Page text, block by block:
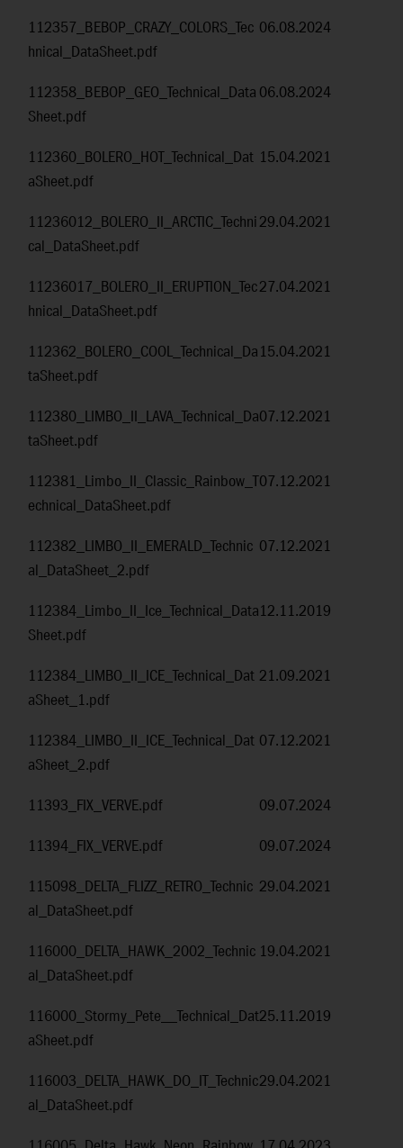
112357_BEBOP_CRAZY_COLORS_Tec
hnical_DataSheet.pdf
06.08.2024
112358_BEBOP_GEO_Technical_Data
Sheet.pdf
06.08.2024
112360_BOLERO_HOT_Technical_Dat
aSheet.pdf
15.04.2021
11236012_BOLERO_II_ARCTIC_Techni
cal_DataSheet.pdf
29.04.2021
11236017_BOLERO_II_ERUPTION_Tec
hnical_DataSheet.pdf
27.04.2021
112362_BOLERO_COOL_Technical_Da
taSheet.pdf
15.04.2021
112380_LIMBO_II_LAVA_Technical_Da
taSheet.pdf
07.12.2021
112381_Limbo_II_Classic_Rainbow_T
echnical_DataSheet.pdf
07.12.2021
112382_LIMBO_II_EMERALD_Technic
al_DataSheet_2.pdf
07.12.2021
112384_Limbo_II_Ice_Technical_Data
Sheet.pdf
12.11.2019
112384_LIMBO_II_ICE_Technical_Dat
aSheet_1.pdf
21.09.2021
112384_LIMBO_II_ICE_Technical_Dat
aSheet_2.pdf
07.12.2021
11393_FIX_VERVE.pdf
09.07.2024
11394_FIX_VERVE.pdf
09.07.2024
115098_DELTA_FLIZZ_RETRO_Technic
al_DataSheet.pdf
29.04.2021
116000_DELTA_HAWK_2002_Technic
al_DataSheet.pdf
19.04.2021
116000_Stormy_Pete__Technical_Dat
aSheet.pdf
25.11.2019
116003_DELTA_HAWK_DO_IT_Technic
al_DataSheet.pdf
29.04.2021